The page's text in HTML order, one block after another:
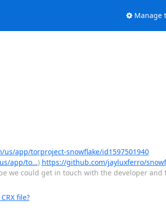
Manage
us/app/torproject-snowflake/id1597501940
app/to…) https://github.com/jayluxferro/
we could get in touch with the developer
file?